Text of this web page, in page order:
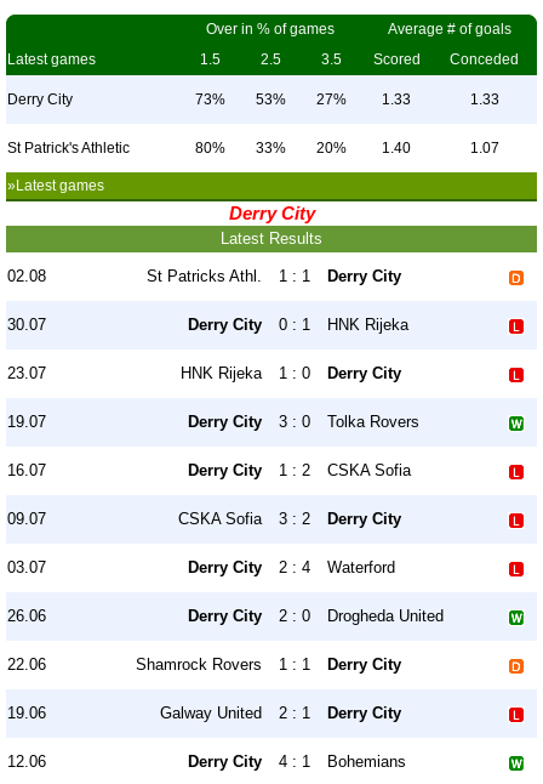
Over in % of games
Average # of goals
Latest games
1.5 2.5 3.5 Scored Conceded
Derry City 73% 53% 27% 1.33 1.33
St Patrick's Athletic 80% 33% 20% 1.40 1.07
»Latest games
Derry City
Latest Results
02.08 St Patricks Athl. 1 : 1 Derry City
30.07 Derry City 0 : 1 HNK Rijeka
23.07 HNK Rijeka 1 : 0 Derry City
19.07 Derry City 3 : 0 Tolka Rovers
16.07 Derry City 1 : 2 CSKA Sofia
09.07 CSKA Sofia 3 : 2 Derry City
03.07 Derry City 2 : 4 Waterford
26.06 Derry City 2 : 0 Drogheda United
22.06 Shamrock Rovers 1 : 1 Derry City
19.06 Galway United 2 : 1 Derry City
12.06 Derry City 4 : 1 Bohemians